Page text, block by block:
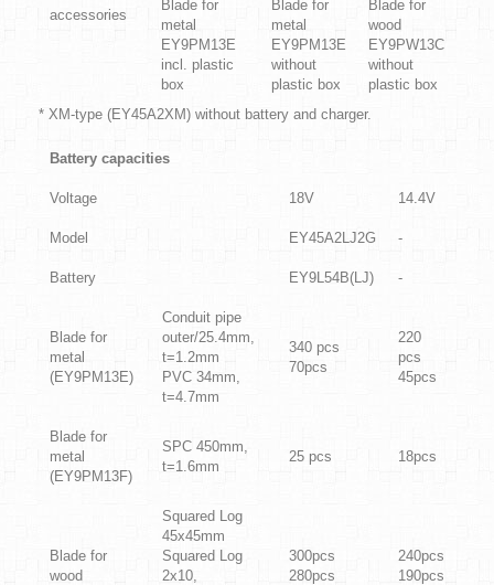
accessories
Blade for
metal
EY9PM13E
incl. plastic
box
Blade for
metal
EY9PM13E
without
plastic box
Blade for
wood
EY9PW13C
without
plastic box
* XM-type (EY45A2XM) without battery and charger.
Battery capacities
Voltage 18V 14.4V
Model EY45A2LJ2G -
Battery EY9L54B(LJ) -
Blade for
metal
(EY9PM13E)
Conduit pipe
outer/25.4mm,
t=1.2mm
PVC 34mm,
t=4.7mm
340 pcs
70pcs
220
pcs
45pcs
Blade for
metal
(EY9PM13F)
SPC 450mm,
t=1.6mm
25 pcs 18pcs
Blade for
wood
Squared Log
45x45mm
Squared Log
2x10,
300pcs
280pcs
240pcs
190pcs